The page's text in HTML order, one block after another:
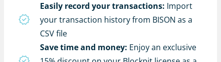
Easily record your transactions: Import
your transaction history from BISON as a
CSV file
Save time and money: Enjoy an exclusive